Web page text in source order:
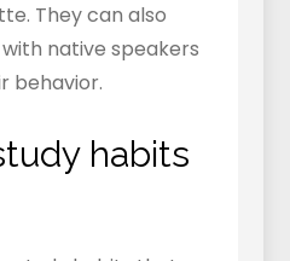
They can also
native speakers
behavior.
habits